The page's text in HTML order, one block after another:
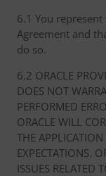
6.1 You
Agreement and
do so.
6.2 ORACLE
DOES NOT
PERFORMED
ORACLE WILL
THE
EXPECTATIONS.
ISSUES RELATED